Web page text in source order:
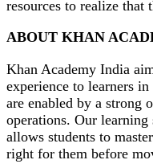
resources to realize that
ABOUT KHAN
Khan Academy India
experience to learners
are enabled by a strong
operations. Our learning
allows students to
right for them before